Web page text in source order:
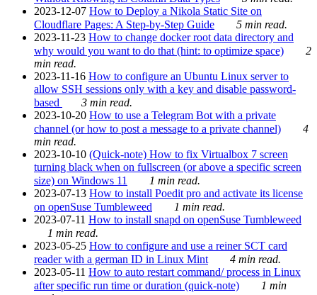
2023-12-07 How to Deploy a Nikola Static Site on
Cloudflare Pages: A Step-by-Step Guide
5 min read.
2023-11-23 How to change docker root data directory and
why would you want to do that (hint: to optimize space)
2
min read.
2023-11-16 How to configure an Ubuntu Linux server to
allow SSH sessions only with a key and disable password-
based
3 min read.
2023-10-20 How to use a Telegram Bot with a private
channel (or how to post a message to a private channel)
4
min read.
2023-10-10 (Quick-note) How to fix Virtualbox 7 screen
turning black when on fullscreen (or above a specific screen
size) on Windows 11
1 min read.
2023-07-13 How to install Poedit pro and activate its license
on openSuse Tumbleweed
1 min read.
2023-07-11 How to install snapd on openSuse Tumbleweed
1 min read.
2023-05-25 How to configure and use a reiner SCT card
reader with a german ID in Linux Mint
4 min read.
2023-05-11 How to auto restart command/ process in Linux
after specific run time or duration (quick-note)
1 min